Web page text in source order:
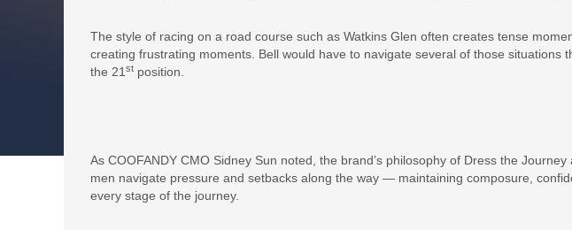
The style of racing on a road course such as Watkins Glen often creates tense
creating frustrating moments. Bell would have to navigate several of those situations
the 21 st position.
As COOFANDY CMO Sidney Sun noted, the brand’s philosophy of Dress the
men navigate pressure and setbacks along the way — maintaining composure,
every stage of the journey.